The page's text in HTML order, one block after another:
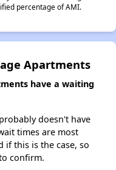
percentage of AMI.
Apartments
have a waiting
doesn't have
times are most
if this is the case, so
confirm.